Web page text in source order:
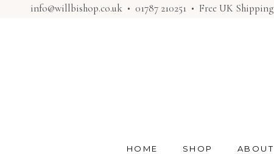
info@willbishop.co.uk • 01787 210251 • Free UK Shipping
HOME SHOP ABOUT